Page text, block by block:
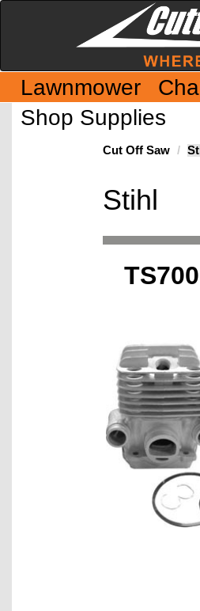
Lawnmower
Shop Supplies
Cut Off Saw
Stihl